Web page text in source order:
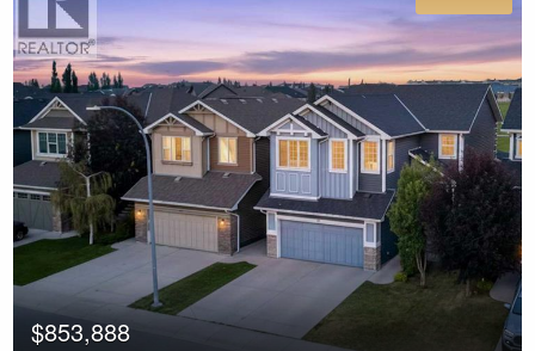
Search
$853,888